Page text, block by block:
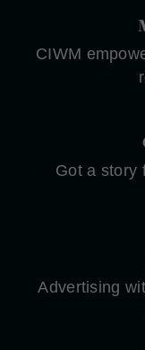
CIWM
Got a story
Advertising